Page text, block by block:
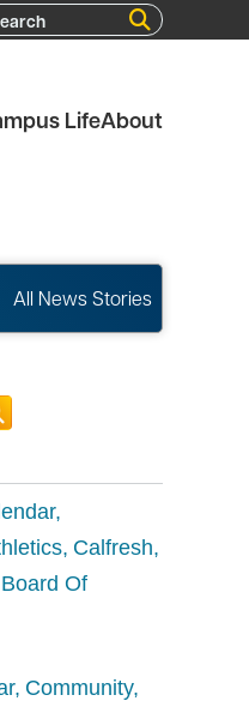
LifeAbout
All News Stories
Calfresh
Of
Community